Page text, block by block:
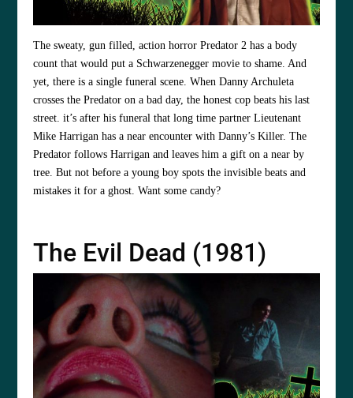
The sweaty, gun filled, action horror Predator 2 has a body
count that would put a Schwarzenegger movie to shame. And
yet, there is a single funeral scene. When Danny Archuleta
crosses the Predator on a bad day, the honest cop beats his last
street. it’s after his funeral that long time partner Lieutenant
Mike Harrigan has a near encounter with Danny’s Killer. The
Predator follows Harrigan and leaves him a gift on a near by
tree. But not before a young boy spots the invisible beats and
mistakes it for a ghost. Want some candy?
The Evil Dead (1981)